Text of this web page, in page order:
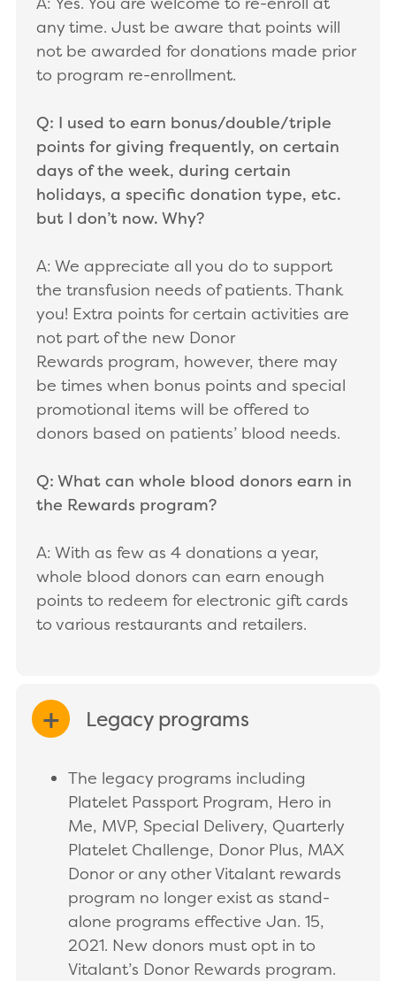
any time. Just be aware that points will
not be awarded for donations made prior
to program re-enrollment.
Q: I used to earn bonus/double/triple
points for giving frequently, on certain
days of the week, during certain
holidays, a specific donation type, etc.
but I don’t now. Why?
A: We appreciate all you do to support
the transfusion needs of patients. Thank
you! Extra points for certain activities are
not part of the new Donor
Rewards program, however, there may
be times when bonus points and special
promotional items will be offered to
donors based on patients’ blood needs.
Q: What can whole blood donors earn in
the Rewards program?
A: With as few as 4 donations a year,
whole blood donors can earn enough
points to redeem for electronic gift cards
to various restaurants and retailers.
Legacy programs
EXPAND/COLLAPSE
The legacy programs including
Platelet Passport Program, Hero in
Me, MVP, Special Delivery, Quarterly
Platelet Challenge, Donor Plus, MAX
Donor or any other Vitalant rewards
program no longer exist as stand-
alone programs effective Jan. 15,
2021. New donors must opt in to
Vitalant’s Donor Rewards program.